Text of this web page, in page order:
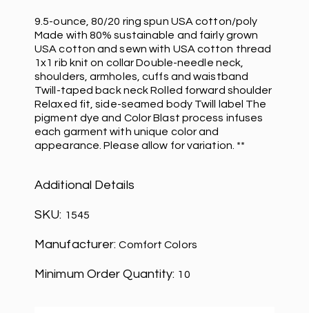
9.5-ounce, 80/20 ring spun USA cotton/poly
Made with 80% sustainable and fairly grown
USA cotton and sewn with USA cotton thread
1x1 rib knit on collar Double-needle neck,
shoulders, armholes, cuffs and waistband
Twill-taped back neck Rolled forward shoulder
Relaxed fit, side-seamed body Twill label The
pigment dye and Color Blast process infuses
each garment with unique color and
appearance. Please allow for variation. **
Additional Details
SKU: 1545
Manufacturer:Comfort Colors
Minimum Order Quantity: 10